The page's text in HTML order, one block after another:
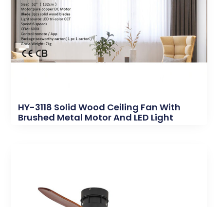
HY-3118 Solid Wood Ceiling Fan With
Brushed Metal Motor And LED Light